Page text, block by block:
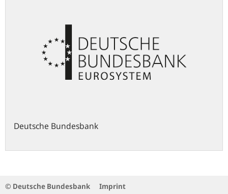
Deutsche Bundesbank
© Deutsche Bundesbank
Imprint